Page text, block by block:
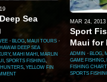
Sea
⋅ BLOG, MAUI TOURS ⋅
HAWAII DEEP SEA
, MAHI MAHI , MARLIN
, SPORTS FISHING,
, YELLOW FIN
MAR 24, 2013
Sport
Maui for
ADMIN ⋅ BLOG,
GAME FISHING,
FISHING
SPORTS